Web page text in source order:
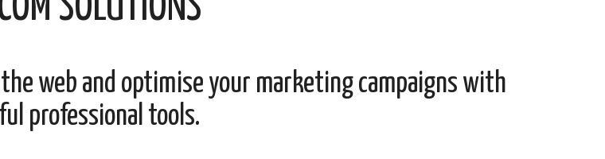
SOLUTIONS
web and optimise your marketing campaigns with
professional tools.